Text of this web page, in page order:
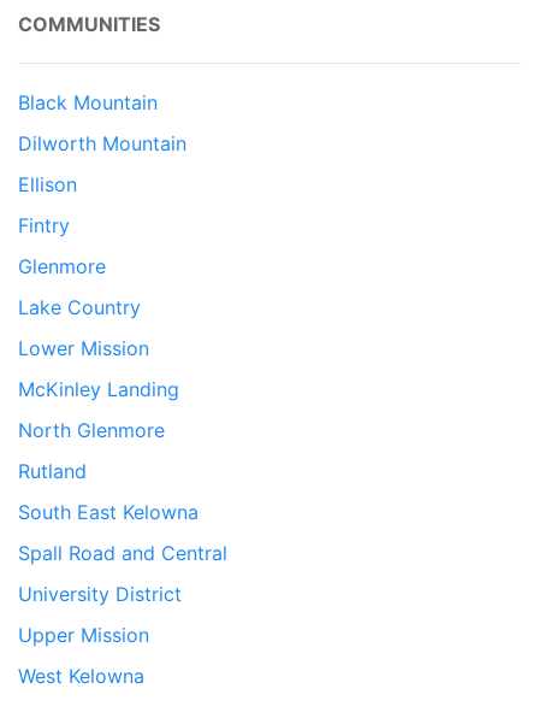
COMMUNITIES
Black Mountain
Dilworth Mountain
Ellison
Fintry
Glenmore
Lake Country
Lower Mission
McKinley Landing
North Glenmore
Rutland
South East Kelowna
Spall Road and Central
University District
Upper Mission
West Kelowna